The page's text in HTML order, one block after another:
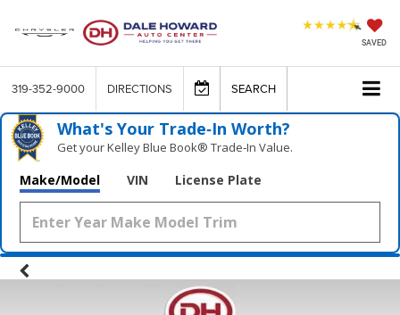
SAVED
319-352-9000 DIRECTIONS SEARCH
What's Your Trade‑In Worth?
Get your Kelley Blue Book® Trade‑In Value.
Make/Model VIN License Plate